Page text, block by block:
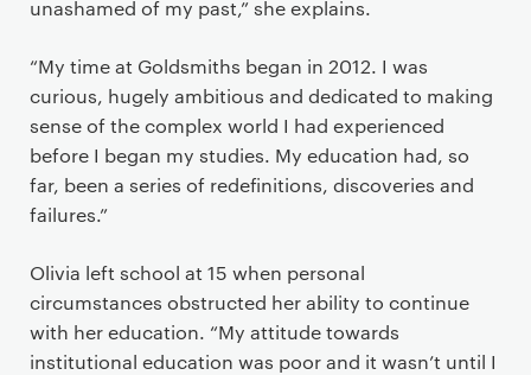
unashamed of my past,” she explains.
“My time at Goldsmiths began in 2012. I was
curious, hugely ambitious and dedicated to making
sense of the complex world I had experienced
before I began my studies. My education had, so
far, been a series of redefinitions, discoveries and
failures.”
Olivia left school at 15 when personal
circumstances obstructed her ability to continue
with her education. “My attitude towards
institutional education was poor and it wasn’t until I